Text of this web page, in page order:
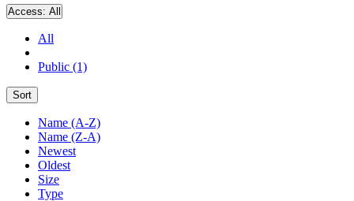
Access: All
All
Public (1)
Sort
Name (A-Z)
Name (Z-A)
Newest
Oldest
Size
Type